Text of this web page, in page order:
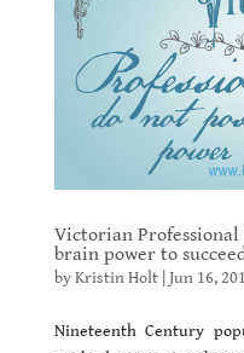
Victorian Professional
brain power to
byKristin Holt| Jun 16,
Nineteenth Century